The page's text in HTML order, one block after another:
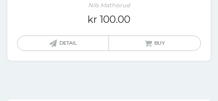
Nils Mathisrud
kr 100.00
DETAIL BUY